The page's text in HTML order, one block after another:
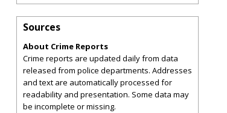
Sources
About Crime Reports
Crime reports are updated daily from data
released from police departments. Addresses
and text are automatically processed for
readability and presentation. Some data may
be incomplete or missing.